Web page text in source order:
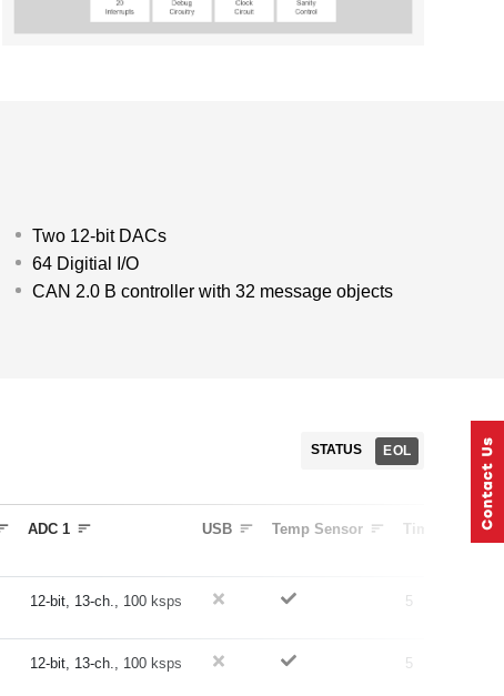
Two 12-bit DACs
64 Digitial I/O
CAN 2.0 B controller with 32 message objects
STATUS EOL
ADC 1 USB Temp Sensor Timers (16-bit)
12-bit, 13-ch., 100 ksps 5
12-bit, 13-ch., 100 ksps 5